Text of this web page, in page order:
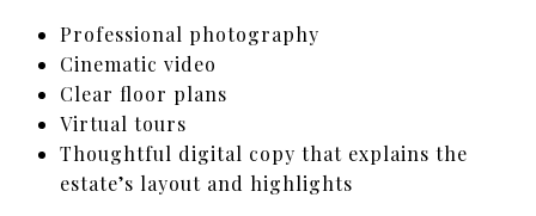
Professional photography
Cinematic video
Clear floor plans
Virtual tours
Thoughtful digital copy that explains the
estate’s layout and highlights